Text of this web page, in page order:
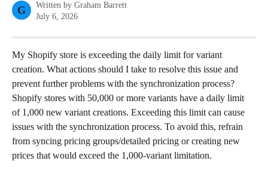
G Written by Graham Barrett
July 6, 2026
My Shopify store is exceeding the daily limit for variant
creation. What actions should I take to resolve this issue and
prevent further problems with the synchronization process?
Shopify stores with 50,000 or more variants have a daily limit
of 1,000 new variant creations. Exceeding this limit can cause
issues with the synchronization process. To avoid this, refrain
from syncing pricing groups/detailed pricing or creating new
prices that would exceed the 1,000-variant limitation.